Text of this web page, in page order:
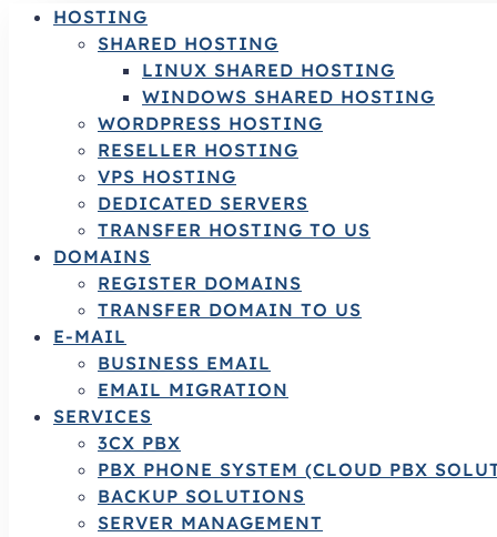
HOSTING
SHARED HOSTING
LINUX SHARED HOSTING
WINDOWS SHARED HOSTING
WORDPRESS HOSTING
RESELLER HOSTING
VPS HOSTING
DEDICATED SERVERS
TRANSFER HOSTING TO US
DOMAINS
REGISTER DOMAINS
TRANSFER DOMAIN TO US
E-MAIL
BUSINESS EMAIL
EMAIL MIGRATION
SERVICES
3CX PBX
PBX PHONE SYSTEM (CLOUD PBX
BACKUP SOLUTIONS
SERVER MANAGEMENT